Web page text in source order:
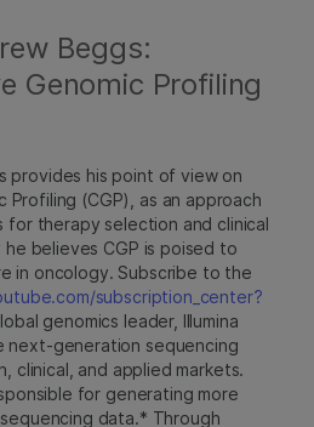
Beggs:
Genomic Profiling
provides his point of view on
Profiling (CGP), as an approach
for therapy selection and clinical
believes CGP is poised to
in oncology. Subscribe to the
subscription_center?
genomics leader, Illumina
next-generation sequencing
clinical, and applied markets.
for generating more
data.* Through